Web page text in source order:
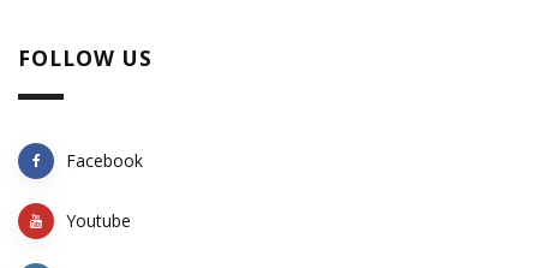
FOLLOW US
Facebook
Youtube